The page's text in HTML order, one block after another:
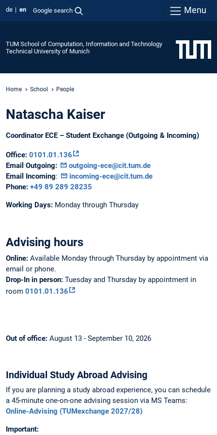
de en Google search Menu
TUM School of Computation, Information and Technology
Technical University of Munich
Home School People
Natascha Kaiser
Coordinator ECE – Student Exchange (Outgoing & Incoming)
Office: 0101.01.136
Email Outgoing:
outgoing-ece@cit.tum.de
Email Incoming:
incoming-ece@cit.tum.de
Phone: +49 89 289 28235
Working Days: Monday through Thursday
Advising hours
Online: Available Monday through Thursday by appointment via
email or phone.
Drop-In in person: Tuesday and Thursday by appointment in
room 0101.01.136
Out of office: August 13 - September 10, 2026
Individual Study Abroad Advising
If you are planning a study abroad experience, you can schedule
a 45-minute one-on-one advising session via MS Teams:
Online-Advising (TUMexchange 2027/28)
Important: